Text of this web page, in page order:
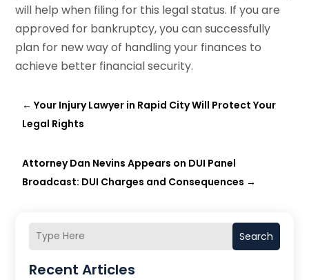
Search
Recent Articles
will help when filing for this legal status. If you are
approved for bankruptcy, you can successfully
plan for new way of handling your finances to
achieve better financial security.
←Your Injury Lawyer in Rapid City Will Protect Your
Legal Rights
Attorney Dan Nevins Appears on DUI Panel
Broadcast: DUI Charges and Consequences →